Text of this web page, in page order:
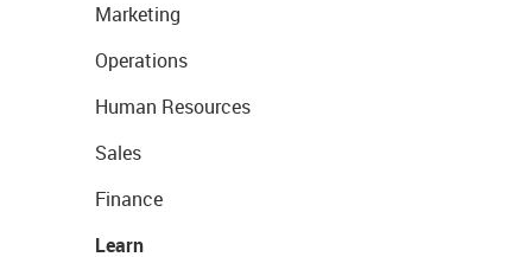
Marketing
Operations
Human Resources
Sales
Finance
Learn